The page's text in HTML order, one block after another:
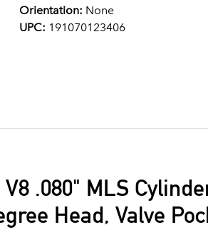
Orientation: None
UPC: 191070123406
.080" MLS
Head, Valve